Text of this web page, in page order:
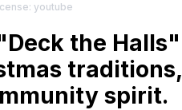
youtube
the Halls"
traditions,
spirit.